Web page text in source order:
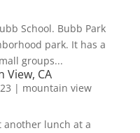
School. Bubb Park
park. It has a
groups...
View, CA
| mountain view
lunch at a